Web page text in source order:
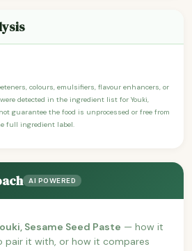
colours, emulsifiers, flavour enhancers, or
detected in the ingredient list for Youki,
guarantee the food is unprocessed or free from
full ingredient label.
AI POWERED
Sesame Seed Paste — how it
it with, or how it compares